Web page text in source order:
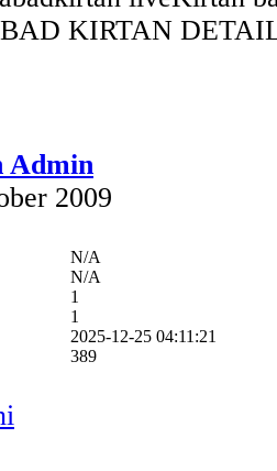
KIRTAN
Admin
2009
N/A
N/A
1
1
2025-12-25 04:11:21
389